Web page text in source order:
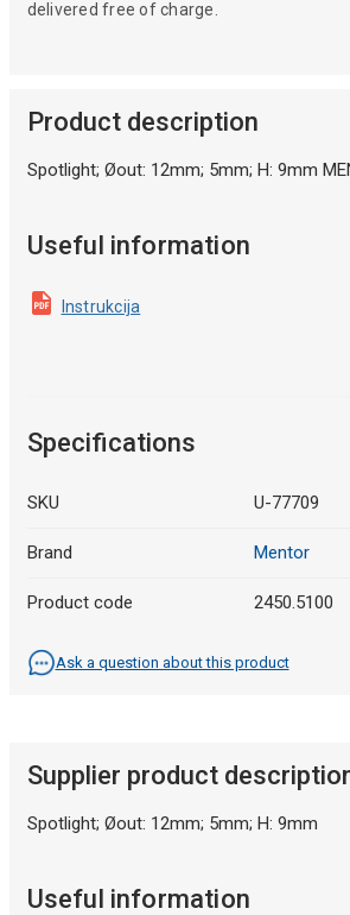
delivered free of charge.
Product description
Spotlight; Øout: 12mm; 5mm; H: 9mm
Useful information
Instrukcija
Specifications
SKU U-77709
Brand Mentor
Product code 2450.5100
Ask a question about this product
Supplier product
Spotlight; Øout: 12mm; 5mm; H: 9mm
Useful information